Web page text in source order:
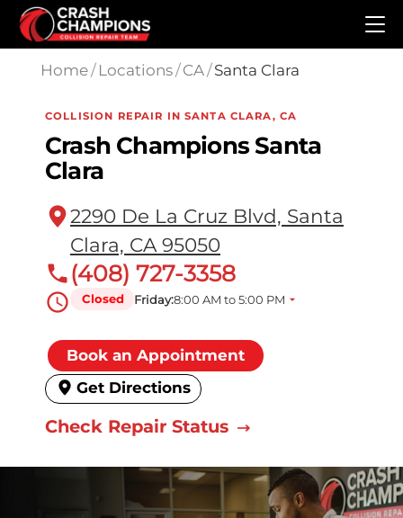
Skip to main content
Home/ Locations/CA/Santa Clara
COLLISION REPAIR IN SANTA CLARA, CA
Crash Champions Santa
Clara
2290 De La Cruz Blvd, Santa
Clara, CA 95050
(408) 727-3358
Closed Friday:8:00 AM to 5:00 PM
Book an Appointment
Get Directions
Check Repair Status